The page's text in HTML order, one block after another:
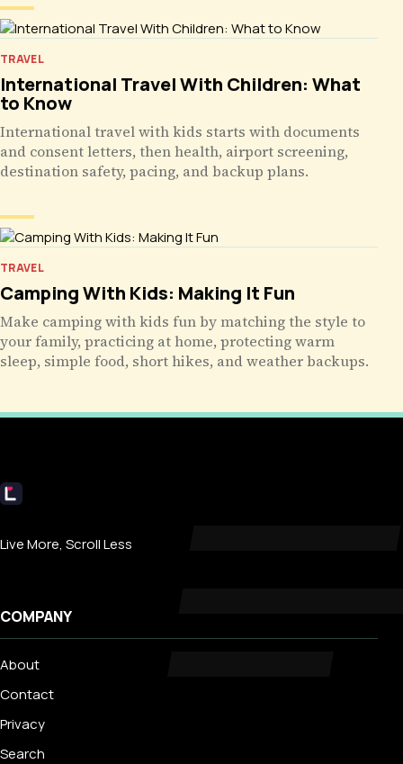
TRAVEL
International Travel With Children: What
to Know
International travel with kids starts with documents
and consent letters, then health, airport screening,
destination safety, pacing, and backup plans.
TRAVEL
Camping With Kids: Making It Fun
Make camping with kids fun by matching the style to
your family, practicing at home, protecting warm
sleep, simple food, short hikes, and weather backups.
Livecub
Live More, Scroll Less
COMPANY
About
Contact
Privacy
Search